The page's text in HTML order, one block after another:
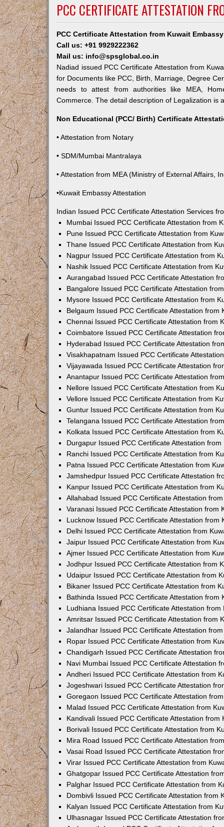
PCC CERTIFICATE ATTESTATION
PCC Certificate Attestation from Kuwait
Call us: +91 9929222362
Mail us: info@spsglobal.co.in
Nadiad issued PCC Certificate Attestation from
for Documents like PCC, Birth, Marriage, Degree
needs to attest from authorities like MEA,
Commerce. The detail description of Legalization is
Non Educational (PCC/ Birth) Certificate
• Attestation from Notary
• SDM/Mumbai Mantralaya
• Attestation from MEA (Ministry of External Affairs,
•Kuwait Embassy Attestation
Indian Issued PCC Certificate Attestation Services
Mumbai Issued PCC Certificate Attestation from
Pune Issued PCC Certificate Attestation from
Thane Issued PCC Certificate Attestation from
Nagpur Issued PCC Certificate Attestation from
Nashik Issued PCC Certificate Attestation from
Aurangabad Issued PCC Certificate Attestation
Bangalore Issued PCC Certificate Attestation
Mysore Issued PCC Certificate Attestation from
Belgaum Issued PCC Certificate Attestation from
Chennai Issued PCC Certificate Attestation from
Coimbatore Issued PCC Certificate Attestation
Hyderabad Issued PCC Certificate Attestation
Visakhapatnam Issued PCC Certificate
Vijayawada Issued PCC Certificate Attestation
Anantapur Issued PCC Certificate Attestation
Nellore Issued PCC Certificate Attestation from
Vellore Issued PCC Certificate Attestation from
Guntur Issued PCC Certificate Attestation from
Telangana Issued PCC Certificate Attestation
Kolkata Issued PCC Certificate Attestation from
Durgapur Issued PCC Certificate Attestation from
Ranchi Issued PCC Certificate Attestation from
Patna Issued PCC Certificate Attestation from
Jamshedpur Issued PCC Certificate Attestation
Kanpur Issued PCC Certificate Attestation from
Allahabad Issued PCC Certificate Attestation
Varanasi Issued PCC Certificate Attestation from
Lucknow Issued PCC Certificate Attestation from
Delhi Issued PCC Certificate Attestation from
Jaipur Issued PCC Certificate Attestation from
Ajmer Issued PCC Certificate Attestation from
Jodhpur Issued PCC Certificate Attestation from
Udaipur Issued PCC Certificate Attestation from
Bikaner Issued PCC Certificate Attestation from
Bathinda Issued PCC Certificate Attestation from
Ludhiana Issued PCC Certificate Attestation from
Amritsar Issued PCC Certificate Attestation from
Jalandhar Issued PCC Certificate Attestation
Ropar Issued PCC Certificate Attestation from
Chandigarh Issued PCC Certificate Attestation
Navi Mumbai Issued PCC Certificate Attestation
Andheri Issued PCC Certificate Attestation from
Jogeshwari Issued PCC Certificate Attestation
Goregaon Issued PCC Certificate Attestation
Malad Issued PCC Certificate Attestation from
Kandivali Issued PCC Certificate Attestation from
Borivali Issued PCC Certificate Attestation from
Mira Road Issued PCC Certificate Attestation
Vasai Road Issued PCC Certificate Attestation
Virar Issued PCC Certificate Attestation from
Ghatgopar Issued PCC Certificate Attestation
Palghar Issued PCC Certificate Attestation from
Dombivli Issued PCC Certificate Attestation from
Kalyan Issued PCC Certificate Attestation from
Ulhasnagar Issued PCC Certificate Attestation